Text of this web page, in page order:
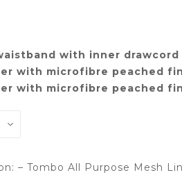
with inner drawcord
with microfibre peached
with microfibre peached
– Tombo All Purpose Mesh